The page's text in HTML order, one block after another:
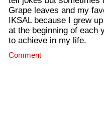
Grape leaves and my
IKSAL because I grew
at the beginning of each
to achieve in my life.
Comment